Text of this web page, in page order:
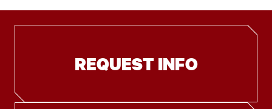
REQUEST INFO